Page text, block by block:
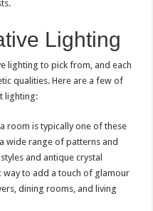
Lighting
lighting to pick from, and each
qualities. Here are a few of
lighting:
room is typically one of these
wide range of patterns and
and antique crystal
way to add a touch of glamour
dining rooms, and living